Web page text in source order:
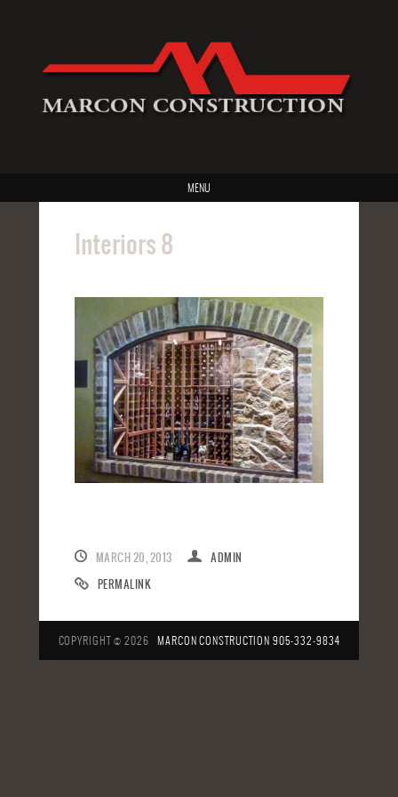
MENU
Interiors 8
MARCH 20, 2013
ADMIN
PERMALINK
COPYRIGHT © 2026 MARCON CONSTRUCTION 905-332-9834